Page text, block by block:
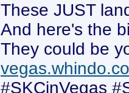
These JUST
And here's the
They could be
#SKCinVegas